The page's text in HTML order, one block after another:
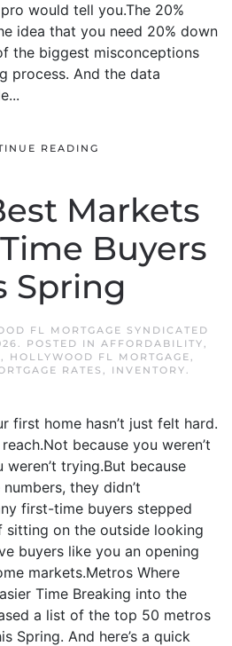
pro would tell you.The 20%
idea that you need 20% down
the biggest misconceptions
process. And the data
READING
Markets
Buyers
Spring
FL MORTGAGE SYNDICATED
. POSTED IN AFFORDABILITY,
, HOLLYWOOD FL MORTGAGE,
RATES , INVENTORY.
first home hasn’t just felt hard.
because you weren’t
trying.But because
they didn’t
first-time buyers stepped
sitting on the outside looking
buyers like you an opening
markets.Metros Where
Time Breaking into the
a list of the top 50 metros
Spring. And here’s a quick